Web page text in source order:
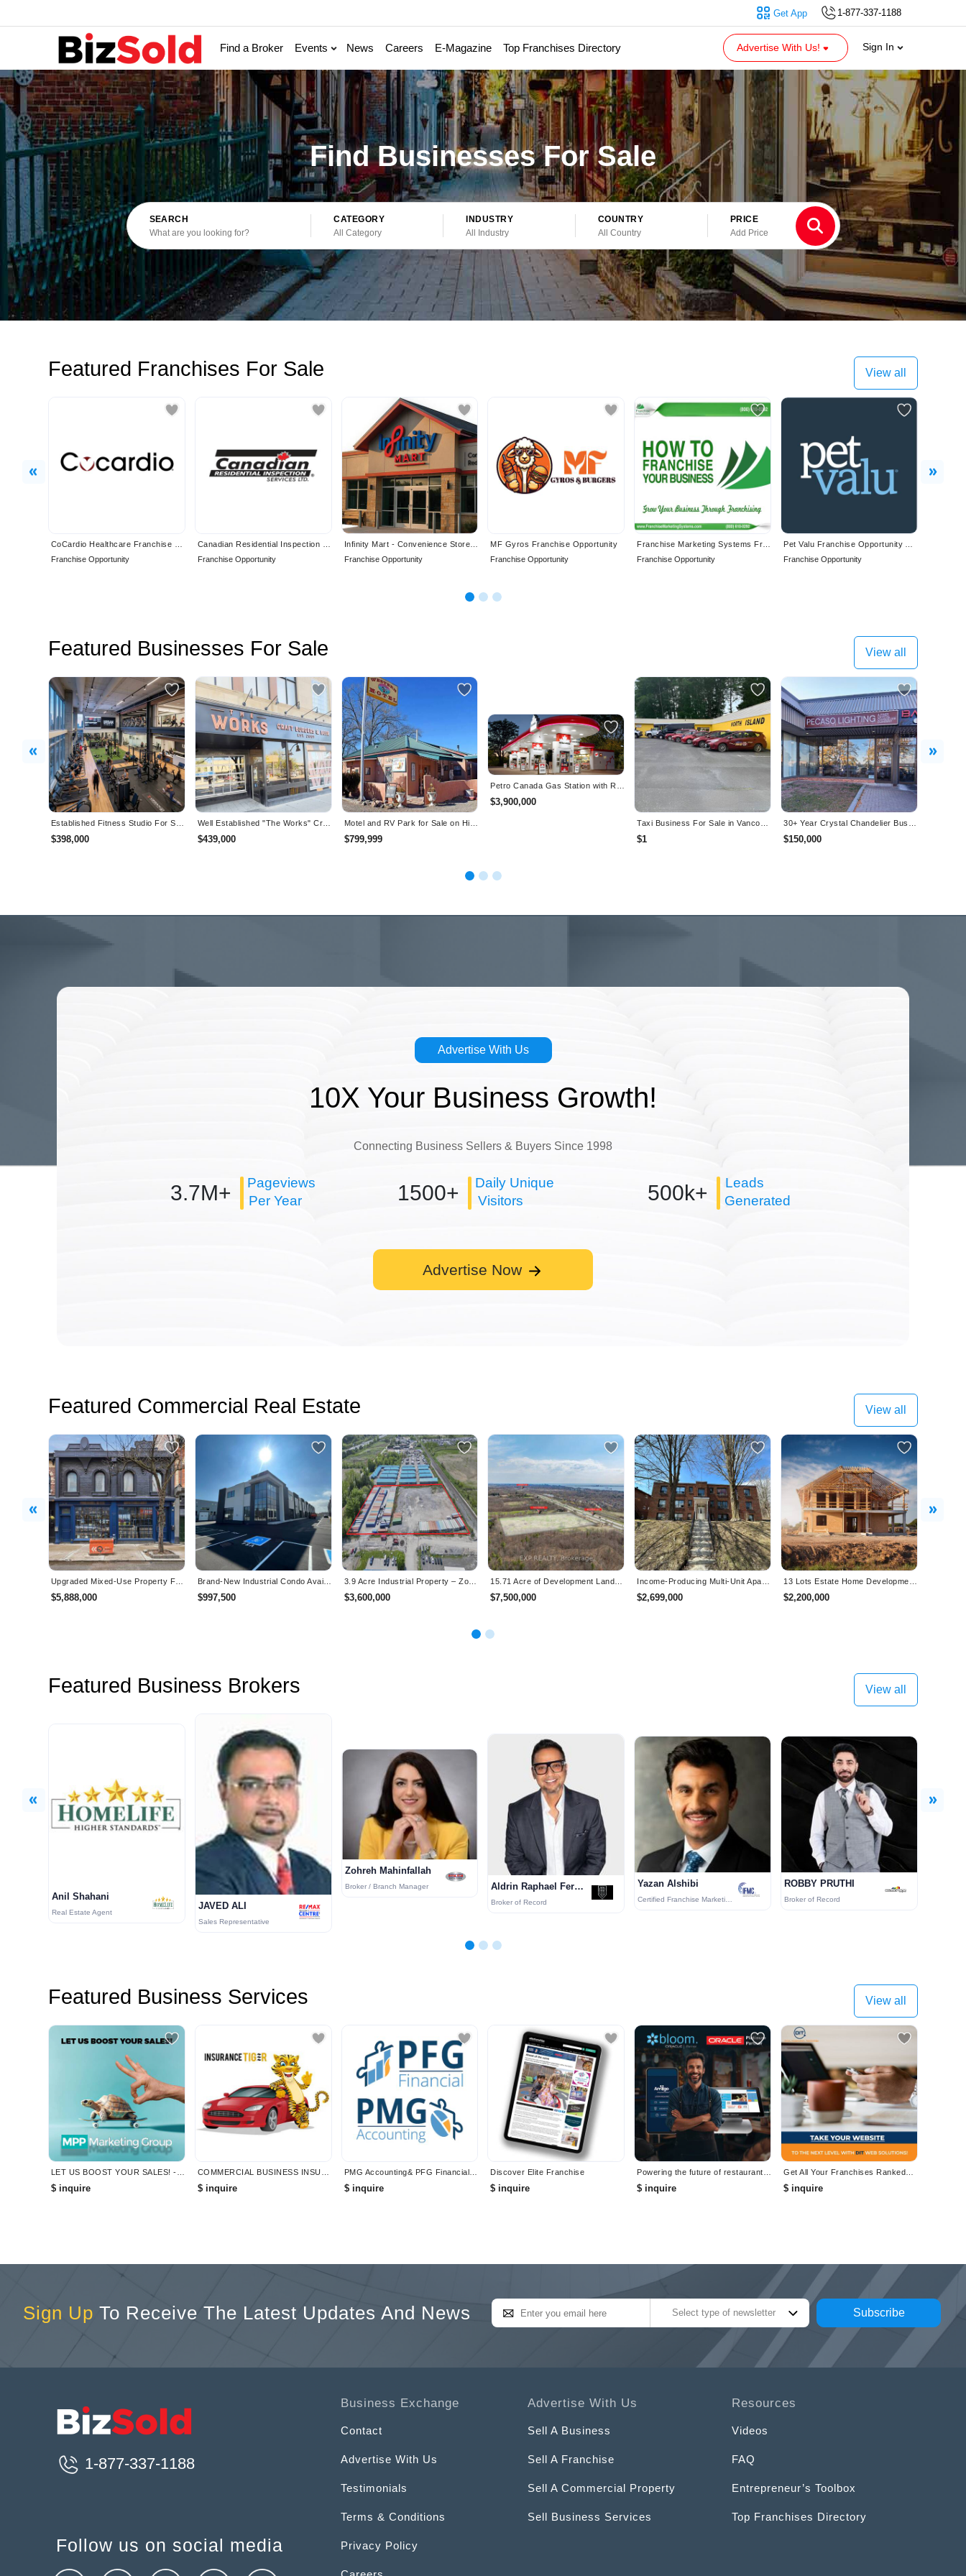
1-877-337-1188
Get App
Find a Broker Events News Careers E-Magazine Top Franchises Directory Advertise With Us! Sign In
Find Businesses For Sale
SEARCH
CATEGORY
All Category
INDUSTRY
All Industry
COUNTRY
All Country
PRICE
Add Price
Featured Franchises For Sale View all
Franchise Opportunity
Franchise Opportunity
Franchise Opportunity
MF Gyros Franchise Opportunity
Franchise Opportunity
Franchise Opportunity
Franchise Opportunity
Previous Next
Featured Businesses For Sale View all
Established Fitness Studio For Sale in BC
$398,000
Well Established "The Works" Craft Burgers & Beer - Oakville
$439,000
Motel and RV Park for Sale on Historic Landmark- Magdalena, New Mexico
$799,999
$3,900,000
Taxi Business For Sale in Vancouver Island, BC
$1
30+ Year Crystal Chandelier Business- Turnkey Showroom + Inventory - Mississauga (GTA)
$150,000
Previous Next
Advertise With Us
10X Your Business Growth!
Connecting Business Sellers & Buyers Since 1998
3.7M+
Pageviews
Per Year
1500+
Daily Unique
Visitors
500k+
Leads
Generated
Advertise Now
Featured Commercial Real Estate View all
$5,888,000 $997,500 $3,600,000 $7,500,000 $2,699,000 $2,200,000
Previous Next
Featured Business Brokers View all
Anil Shahani
Real Estate Agent
JAVED ALI
Sales Representative
Zohreh Mahinfallah
Broker / Branch Manager Aldrin Raphael Fernandes
Broker of Record
Yazan Alshibi ROBBY PRUTHI
Broker of Record
Previous Next
Featured Business Services View all
$ inquire $ inquire $ inquire
Discover Elite Franchise
$ inquire $ inquire $ inquire
Sign Up To Receive The Latest Updates And News Select type of newsletter Subscribe
1-877-337-1188
Follow us on social media
Business Exchange
Contact
Advertise With Us
Testimonials
Terms & Conditions
Privacy Policy
Advertise With Us
Sell A Business
Sell A Franchise
Sell A Commercial Property
Sell Business Services
Resources
Videos
FAQ
Entrepreneur’s Toolbox
Top Franchises Directory